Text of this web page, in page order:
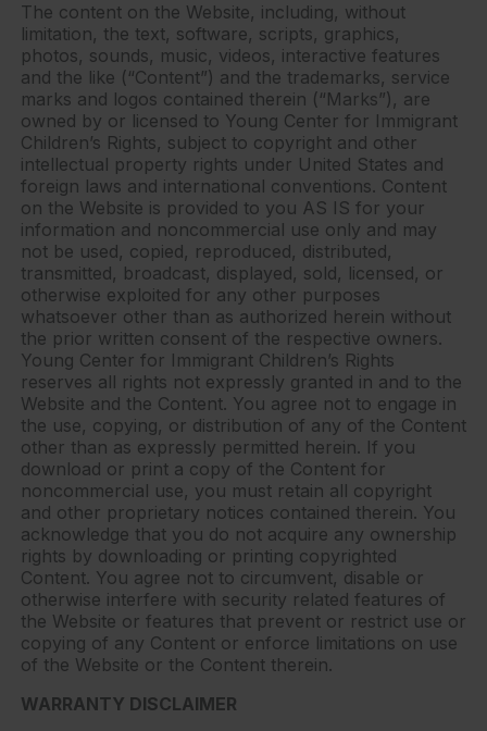
The content on the Website, including, without
limitation, the text, software, scripts, graphics,
photos, sounds, music, videos, interactive features
and the like (“Content”) and the trademarks, service
marks and logos contained therein (“Marks”), are
owned by or licensed to Young Center for Immigrant
Children’s Rights, subject to copyright and other
intellectual property rights under United States and
foreign laws and international conventions. Content
on the Website is provided to you AS IS for your
information and noncommercial use only and may
not be used, copied, reproduced, distributed,
transmitted, broadcast, displayed, sold, licensed, or
otherwise exploited for any other purposes
whatsoever other than as authorized herein without
the prior written consent of the respective owners.
Young Center for Immigrant Children’s Rights
reserves all rights not expressly granted in and to the
Website and the Content. You agree not to engage in
the use, copying, or distribution of any of the Content
other than as expressly permitted herein. If you
download or print a copy of the Content for
noncommercial use, you must retain all copyright
and other proprietary notices contained therein. You
acknowledge that you do not acquire any ownership
rights by downloading or printing copyrighted
Content. You agree not to circumvent, disable or
otherwise interfere with security related features of
the Website or features that prevent or restrict use or
copying of any Content or enforce limitations on use
of the Website or the Content therein.
WARRANTY DISCLAIMER